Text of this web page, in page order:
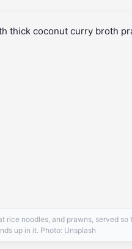
rice noodles, and prawns, served so
up in it. Photo: Unsplash